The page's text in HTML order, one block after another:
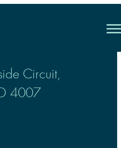
Circuit,
4007